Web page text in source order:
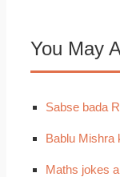
You May
Sabse bada
Bablu Mishra
Maths jokes